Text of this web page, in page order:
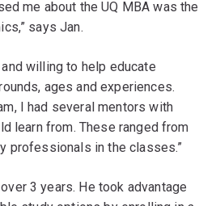
me about the UQ MBA was the
says Jan.
willing to help educate
ages and experiences.
I had several mentors with
learn from. These ranged from
professionals in the classes.”
3 years. He took advantage